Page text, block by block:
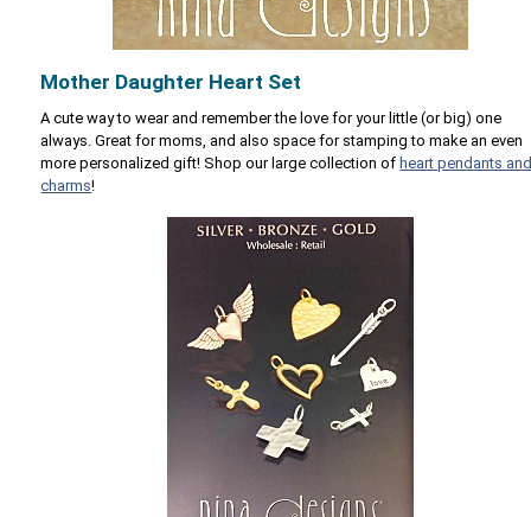
Mother Daughter Heart Set
A cute way to wear and remember the love for your little (or big) one
always. Great for moms, and also space for stamping to make an even
more personalized gift! Shop our large collection of heart pendants
charms!